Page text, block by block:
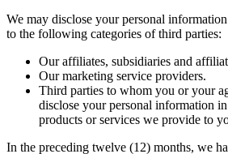
We may disclose your personal
to the following categories of third parties:
Our affiliates, subsidiaries and
Our marketing service providers.
Third parties to whom you or your
disclose your personal information
products or services we provide to
In the preceding twelve (12) months, we